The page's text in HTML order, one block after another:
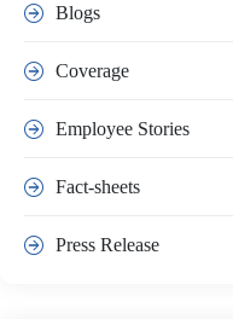
Blogs
Coverage
Employee Stories
Fact-sheets
Press Release